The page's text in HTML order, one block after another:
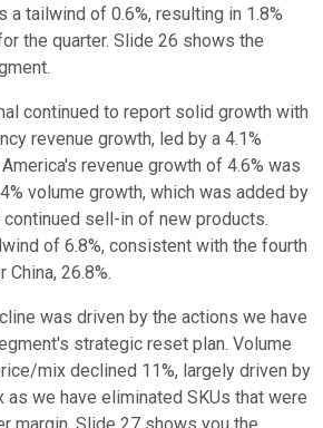
a tailwind of 0.6%, resulting in 1.8%
the quarter. Slide 26 shows the
continued to report solid growth with
revenue growth, led by a 4.1%
revenue growth of 4.6% was
volume growth, which was added by
sell-in of new products.
of 6.8%, consistent with the fourth
China, 26.8%.
was driven by the actions we have
strategic reset plan. Volume
mix declined 11%, largely driven by
we have eliminated SKUs that were